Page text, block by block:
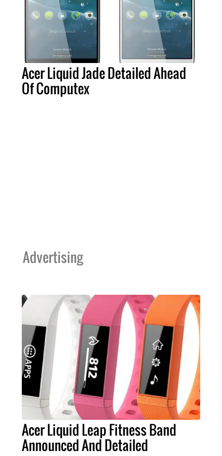
Acer Liquid Jade Detailed Ahead
Of Computex
Advertising
Acer Liquid Leap Fitness Band
Announced And Detailed